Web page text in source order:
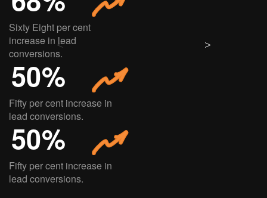
Sixty Eight per cent
increase in lead
conversions.
50%
Fifty per cent increase in
lead conversions.
50%
Fifty per cent increase in
lead conversions.